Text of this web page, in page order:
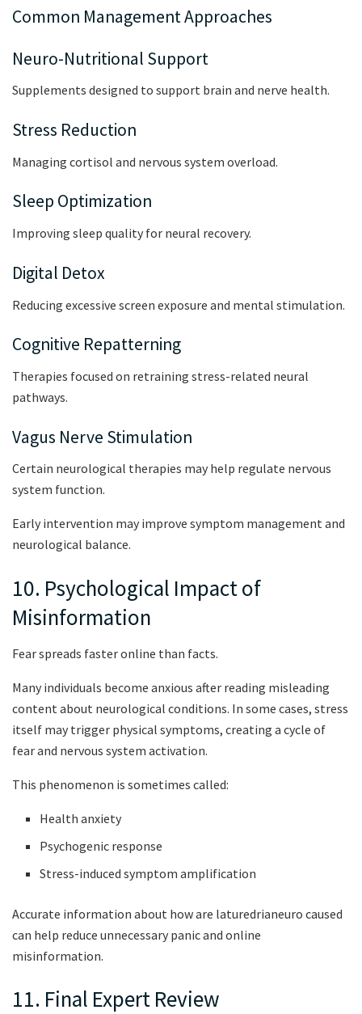
Common Management Approaches
Neuro-Nutritional Support
Supplements designed to support brain and nerve health.
Stress Reduction
Managing cortisol and nervous system overload.
Sleep Optimization
Improving sleep quality for neural recovery.
Digital Detox
Reducing excessive screen exposure and mental stimulation.
Cognitive Repatterning
Therapies focused on retraining stress-related neural
pathways.
Vagus Nerve Stimulation
Certain neurological therapies may help regulate nervous
system function.
Early intervention may improve symptom management and
neurological balance.
10. Psychological Impact of
Misinformation
Fear spreads faster online than facts.
Many individuals become anxious after reading misleading
content about neurological conditions. In some cases, stress
itself may trigger physical symptoms, creating a cycle of
fear and nervous system activation.
This phenomenon is sometimes called:
Health anxiety
Psychogenic response
Stress-induced symptom amplification
Accurate information about how are laturedrianeuro caused
can help reduce unnecessary panic and online
misinformation.
11. Final Expert Review